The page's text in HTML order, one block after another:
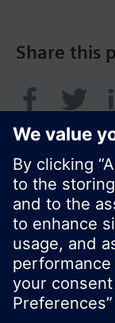
Share this
© Siemens
Product